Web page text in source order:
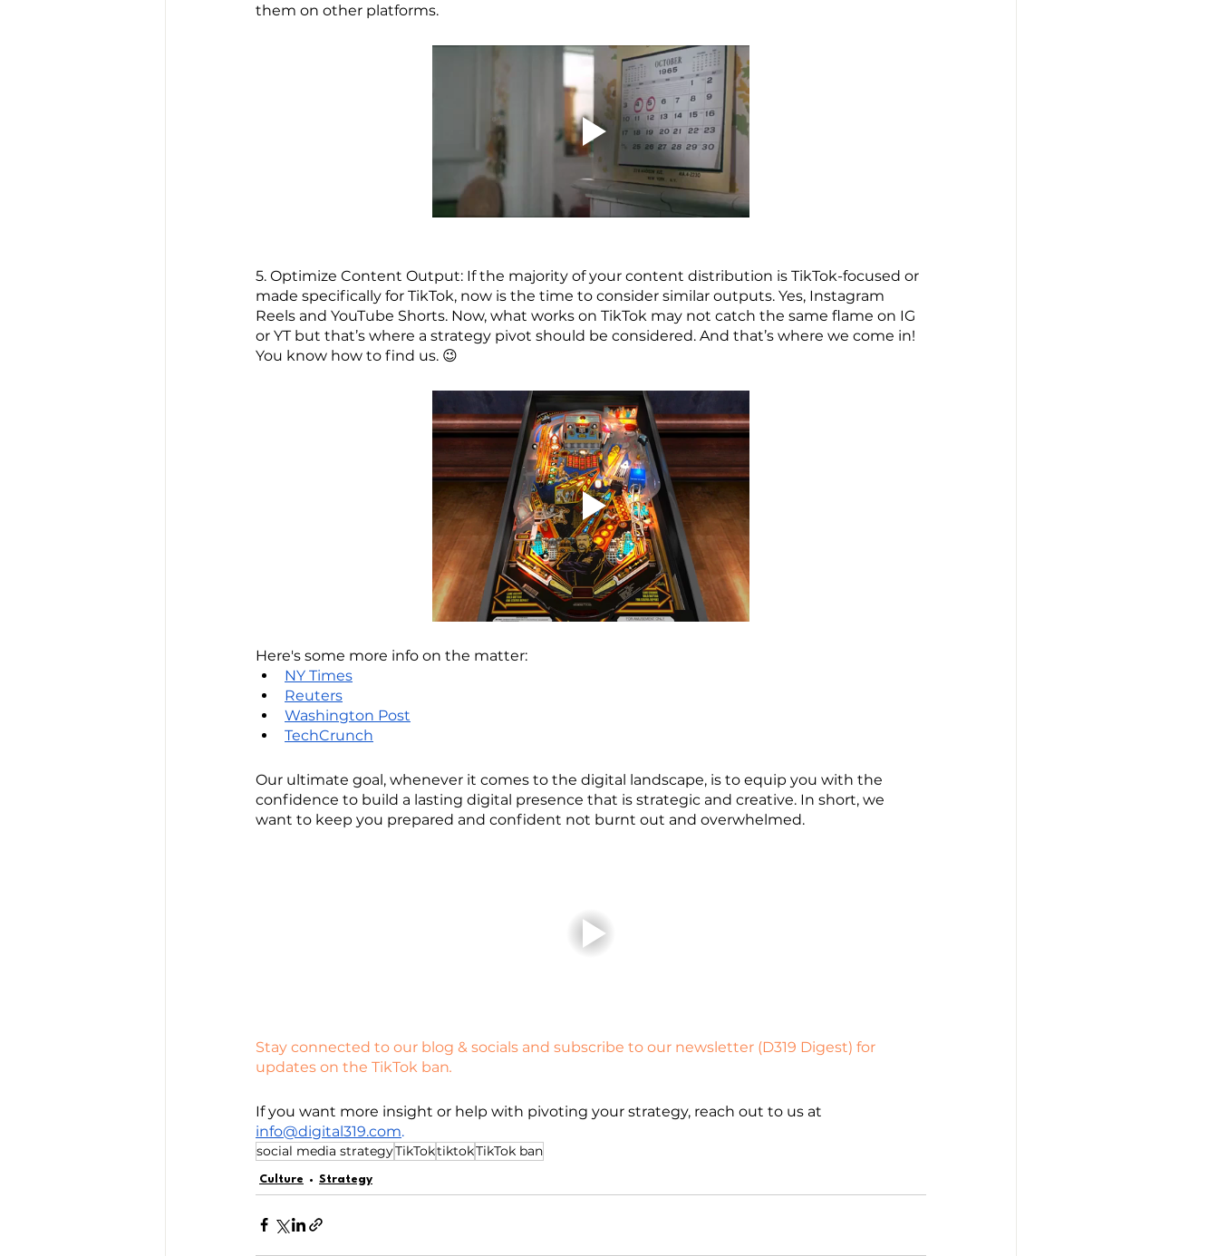
them on other platforms.
5. Optimize Content Output: If the majority of your content distribution is TikTok-focused or
made specifically for TikTok, now is the time to consider similar outputs. Yes, Instagram
Reels and YouTube Shorts. Now, what works on TikTok may not catch the same flame on IG
or YT but that’s where a strategy pivot should be considered. And that’s where we come in!
You know how to find us. 😉
Here's some more info on the matter:
NY Times
Reuters
Washington Post
TechCrunch
Our ultimate goal, whenever it comes to the digital landscape, is to equip you with the
confidence to build a lasting digital presence that is strategic and creative. In short, we
want to keep you prepared and confident not burnt out and overwhelmed.
Stay connected to our blog & socials and subscribe to our newsletter (D319 Digest) for
updates on the TikTok ban.
If you want more insight or help with pivoting your strategy, reach out to us at
info@digital319.com.
social media strategyTikToktiktokTikTok ban
Culture Strategy